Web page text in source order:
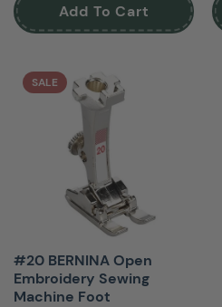
Add To Cart
SALE
#20 BERNINA Open
Embroidery Sewing
Machine Foot